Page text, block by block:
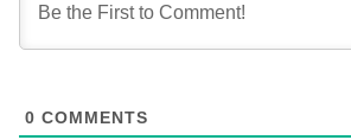
0 COMMENTS